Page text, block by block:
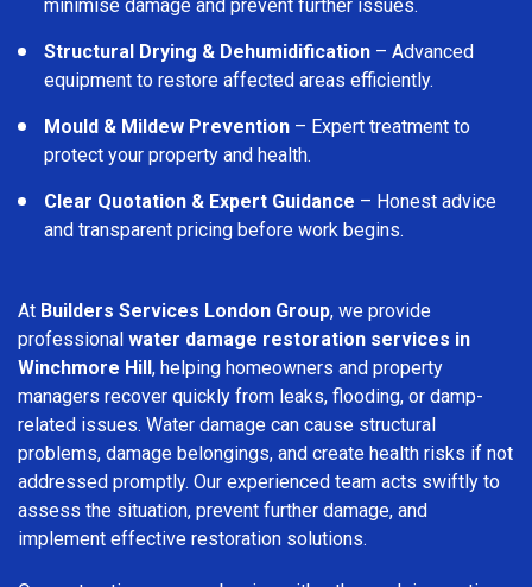
minimise damage and prevent further issues.
Structural Drying & Dehumidification – Advanced
equipment to restore affected areas efficiently.
Mould & Mildew Prevention – Expert treatment to
protect your property and health.
Clear Quotation & Expert Guidance – Honest advice
and transparent pricing before work begins.
At Builders Services London Group, we provide
professional water damage restoration services in
Winchmore Hill, helping homeowners and property
managers recover quickly from leaks, flooding, or damp-
related issues. Water damage can cause structural
problems, damage belongings, and create health risks if not
addressed promptly. Our experienced team acts swiftly to
assess the situation, prevent further damage, and
implement effective restoration solutions.